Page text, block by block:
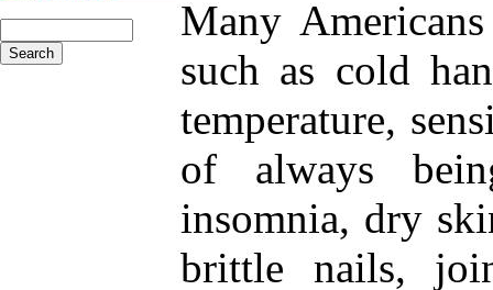
Many
such as cold
temperature,
of always
insomnia, dry
brittle nails,